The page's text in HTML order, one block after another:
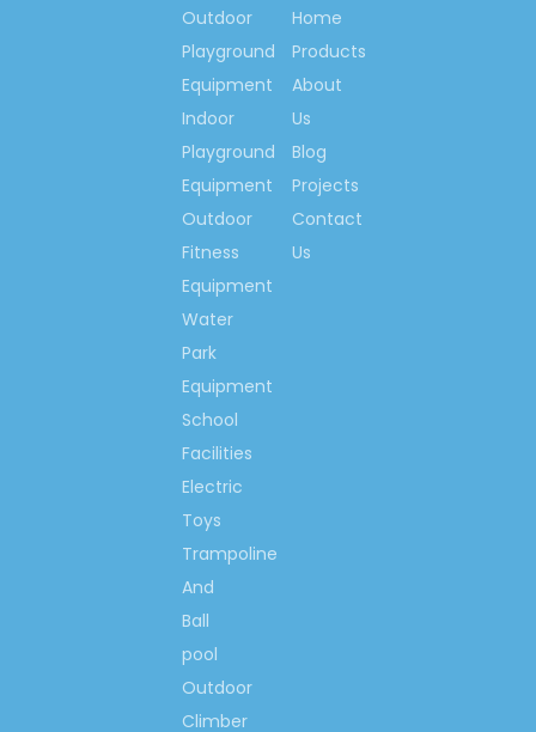
Let’s begin our
cooperation here, to set
up happy playground
lands for kids all around
fitness centre for
people who love lives
so much, we would like
to make the world more
happiness & fitness
with you!
Contact us now….
Ms. Spring Li
Kindergarten Storage
Cabinet
Outdoor
Playground
Equipment
Indoor
Playground
Equipment
Outdoor
Fitness
Equipment
Water
Park
Equipment
School
Facilities
Electric
Toys
Trampoline
And
Ball
pool
Outdoor
Climber
Home
Products
About
Us
Blog
Projects
Contact
Us